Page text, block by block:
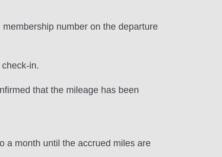
number on the departure
in.
that the mileage has been
a month until the accrued miles are